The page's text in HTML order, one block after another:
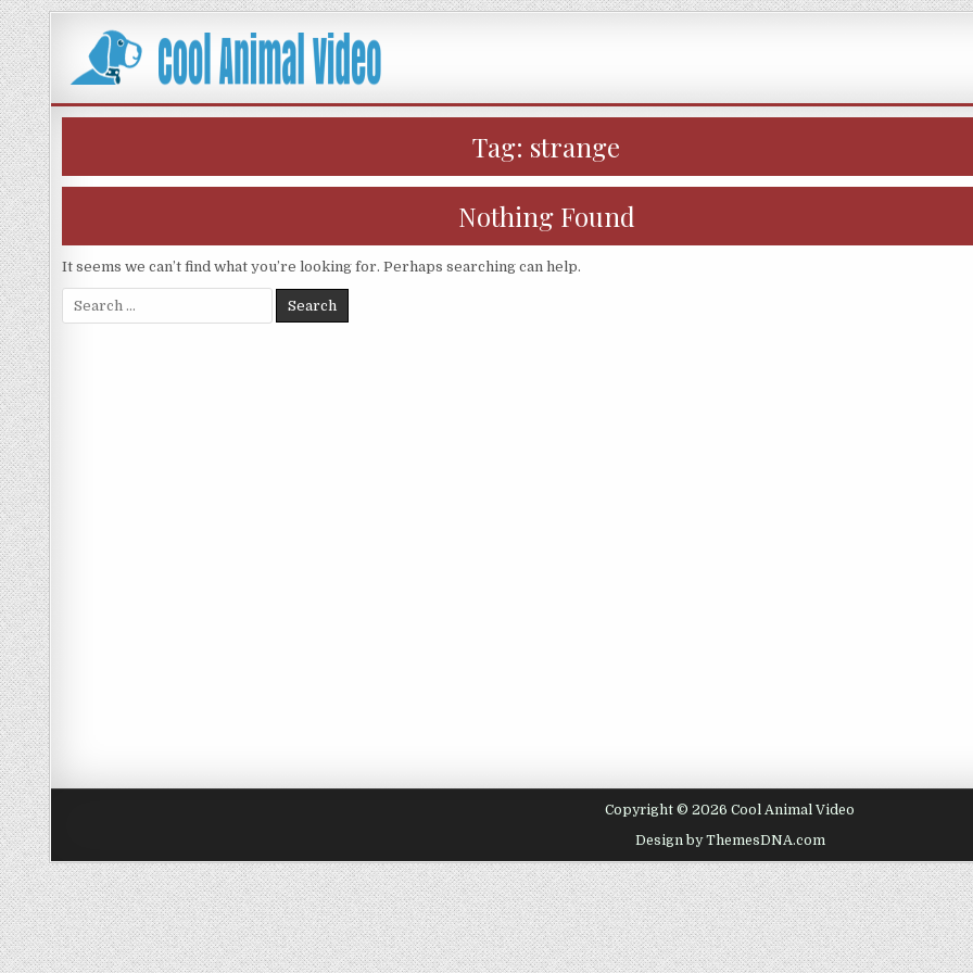
Skip
to
content
Tag: strange
Nothing Found
It seems we can’t find what you’re looking for. Perhaps searching can help.
Search
for:
Copyright © 2026 Cool Animal Video
Design by ThemesDNA.com